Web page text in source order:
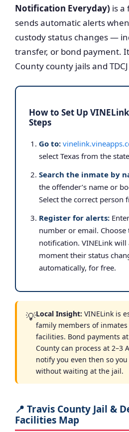
Notification Everyday) is a
sends automatic alerts
custody status changes —
transfer, or bond payment.
County county jails and
How to Set Up
Steps
Go to:
select Texas from the
Search the inmate by
the offender’s name or
Select the correct person
Register for alerts:
number or email.
notification. VINELink
moment their status
automatically, for free.
💡Local Insight: VINELink is
family members of
facilities. Bond payments
County can process at 2–3
notify you even then so
without waiting at the jail.
📍 Travis County Jail &
Facilities Map